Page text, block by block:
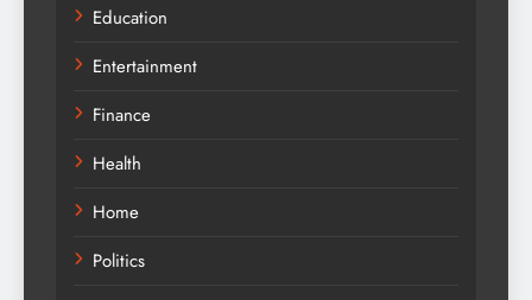
Education
Entertainment
Finance
Health
Home
Politics